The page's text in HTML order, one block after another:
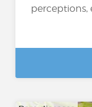
perceptions,